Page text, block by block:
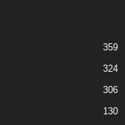
359
324
306
130